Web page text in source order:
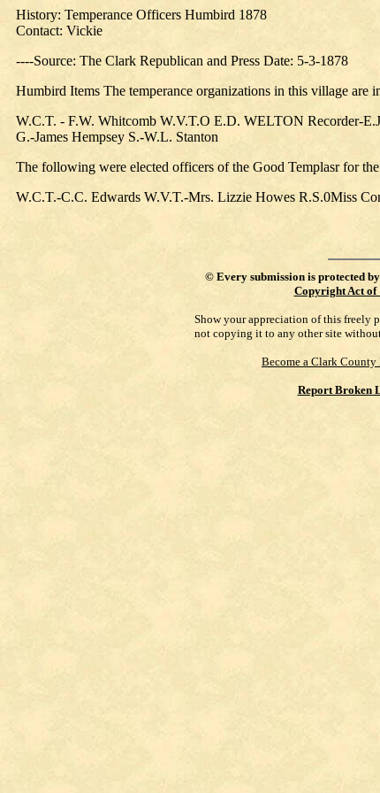
History: Temperance Officers Humbird 1878
Contact: Vickie
----Source: The Clark Republican and Press Date: 5-3-1878
Humbird Items The temperance organizations in this village
W.C.T. - F.W. Whitcomb W.V.T.O E.D. WELTON Recorder-
G.-James Hempsey S.-W.L. Stanton
The following were elected officers of the Good Templasr for
W.C.T.-C.C. Edwards W.V.T.-Mrs. Lizzie Howes R.S.0Miss
© Every submission is protected
Copyright Act of
Show your appreciation of this freely
not copying it to any other site
Become a Clark
Report Broken